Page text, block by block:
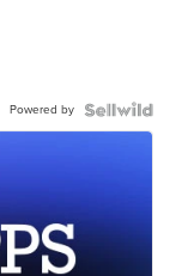
Powered by